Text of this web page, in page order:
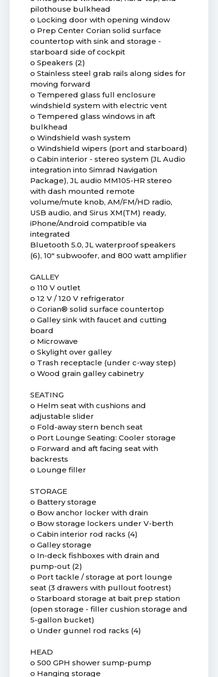
pilothouse bulkhead
o Locking door with opening window
o Prep Center Corian solid surface
countertop with sink and storage -
starboard side of cockpit
o Speakers (2)
o Stainless steel grab rails along sides for
moving forward
o Tempered glass full enclosure
windshield system with electric vent
o Tempered glass windows in aft
bulkhead
o Windshield wash system
o Windshield wipers (port and starboard)
o Cabin interior - stereo system (JL Audio
integration into Simrad Navigation
Package), JL audio MM105-HR stereo
with dash mounted remote
volume/mute knob, AM/FM/HD radio,
USB audio, and Sirus XM(TM) ready,
iPhone/Android compatible via
integrated
Bluetooth 5.0, JL waterproof speakers
(6), 10" subwoofer, and 800 watt amplifier
GALLEY
o 110 V outlet
o 12 V / 120 V refrigerator
o Corian® solid surface countertop
o Galley sink with faucet and cutting
board
o Microwave
o Skylight over galley
o Trash receptacle (under c-way step)
o Wood grain galley cabinetry
SEATING
o Helm seat with cushions and
adjustable slider
o Fold-away stern bench seat
o Port Lounge Seating: Cooler storage
o Forward and aft facing seat with
backrests
o Lounge filler
STORAGE
o Battery storage
o Bow anchor locker with drain
o Bow storage lockers under V-berth
o Cabin interior rod racks (4)
o Galley storage
o In-deck fishboxes with drain and
pump-out (2)
o Port tackle / storage at port lounge
seat (3 drawers with pullout footrest)
o Starboard storage at bait prep station
(open storage - filler cushion storage and
5-gallon bucket)
o Under gunnel rod racks (4)
HEAD
o 500 GPH shower sump-pump
o Hanging storage